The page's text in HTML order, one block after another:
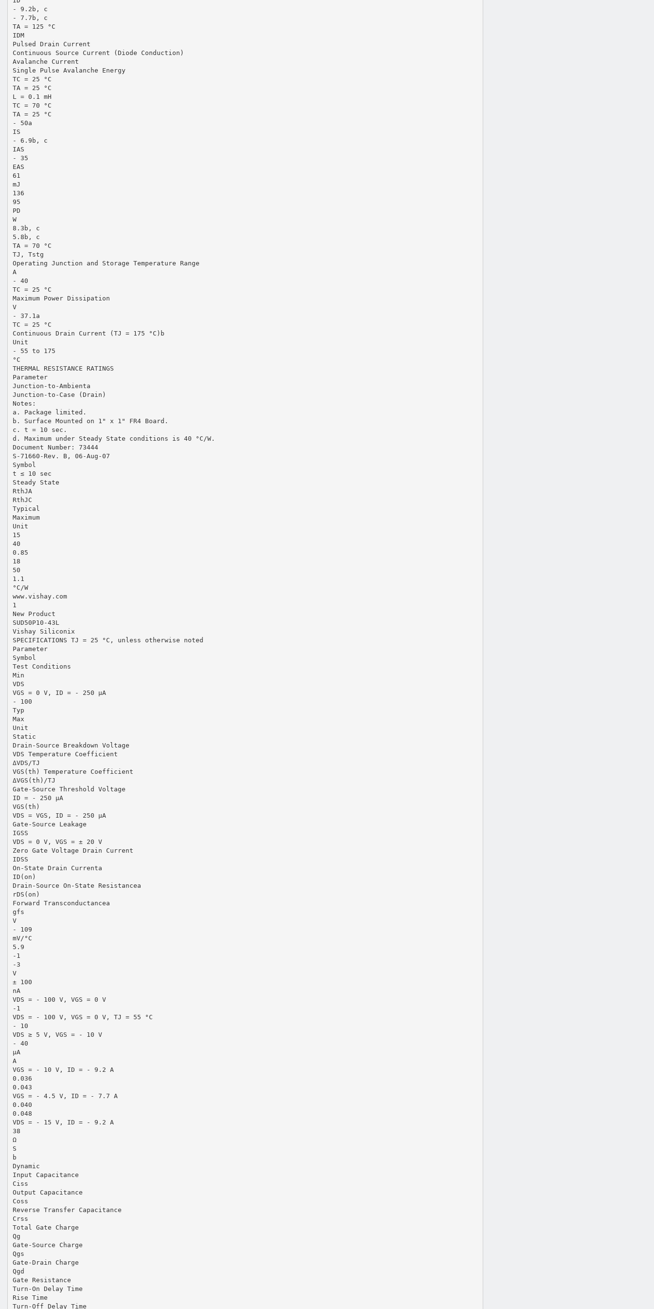
- 9.2b, c
- 7.7b, c
TA = 125 °C
IDM
Pulsed Drain Current
Continuous Source Current (Diode Conduction)
Avalanche Current
Single Pulse Avalanche Energy
TC = 25 °C
TA = 25 °C
L = 0.1 mH
TC = 70 °C
TA = 25 °C
- 50a
IS
- 6.9b, c
IAS
- 35
EAS
61
mJ
136
95
PD
W
8.3b, c
5.8b, c
TA = 70 °C
TJ, Tstg
Operating Junction and Storage Temperature Range
A
- 40
TC = 25 °C
Maximum Power Dissipation
V
- 37.1a
TC = 25 °C
Continuous Drain Current (TJ = 175 °C)b
Unit
- 55 to 175
°C
THERMAL RESISTANCE RATINGS
Parameter
Junction-to-Ambienta
Junction-to-Case (Drain)
Notes:
a. Package limited.
b. Surface Mounted on 1" x 1" FR4 Board.
c. t = 10 sec.
d. Maximum under Steady State conditions is 40 °C/W.
Document Number: 73444
S-71660-Rev. B, 06-Aug-07
Symbol
t ≤ 10 sec
Steady State
RthJA
RthJC
Typical
Maximum
Unit
15
40
0.85
18
50
1.1
°C/W
www.vishay.com
1
New Product
SUD50P10-43L
Vishay Siliconix
SPECIFICATIONS TJ = 25 °C, unless otherwise noted
Parameter
Symbol
Test Conditions
Min
VDS
VGS = 0 V, ID = - 250 µA
- 100
Typ
Max
Unit
Static
Drain-Source Breakdown Voltage
VDS Temperature Coefficient
ΔVDS/TJ
VGS(th) Temperature Coefficient
ΔVGS(th)/TJ
Gate-Source Threshold Voltage
ID = - 250 µA
VGS(th)
VDS = VGS, ID = - 250 µA
Gate-Source Leakage
IGSS
VDS = 0 V, VGS = ± 20 V
Zero Gate Voltage Drain Current
IDSS
On-State Drain Currenta
ID(on)
Drain-Source On-State Resistancea
rDS(on)
Forward Transconductancea
gfs
V
- 109
mV/°C
5.9
-1
-3
V
± 100
nA
VDS = - 100 V, VGS = 0 V
-1
VDS = - 100 V, VGS = 0 V, TJ = 55 °C
- 10
VDS ≥ 5 V, VGS = - 10 V
- 40
µA
A
VGS = - 10 V, ID = - 9.2 A
0.036
0.043
VGS = - 4.5 V, ID = - 7.7 A
0.040
0.048
VDS = - 15 V, ID = - 9.2 A
38
Ω
S
b
Dynamic
Input Capacitance
Ciss
Output Capacitance
Coss
Reverse Transfer Capacitance
Crss
Total Gate Charge
Qg
Gate-Source Charge
Qgs
Gate-Drain Charge
Qgd
Gate Resistance
Turn-On Delay Time
Rise Time
Turn-Off Delay Time